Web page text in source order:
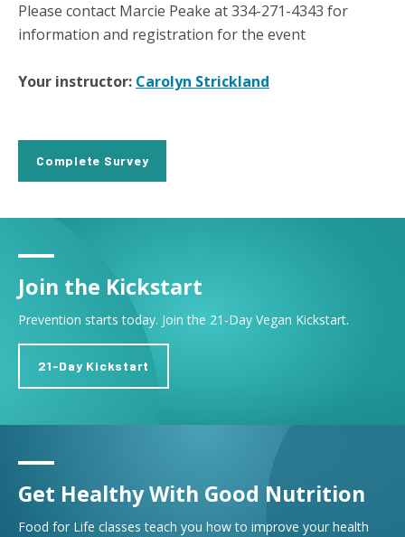
Please contact Marcie Peake at 334-271-4343 for
information and registration for the event
Your instructor: Carolyn Strickland
Complete Survey
Join the Kickstart
Prevention starts today. Join the 21-Day Vegan Kickstart.
21-Day Kickstart
Get Healthy With Good Nutrition
Food for Life classes teach you how to improve your health